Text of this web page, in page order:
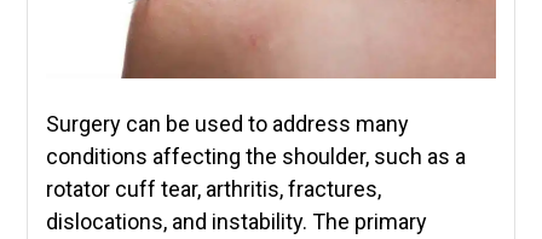
Surgery can be used to address many
conditions affecting the shoulder, such as a
rotator cuff tear, arthritis, fractures,
dislocations, and instability. The primary